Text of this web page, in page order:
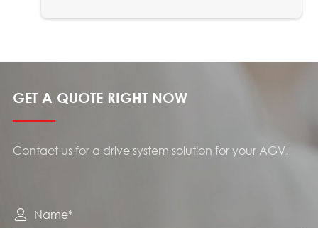
GET A QUOTE RIGHT NOW
Contact us for a drive system solution for your AGV.
